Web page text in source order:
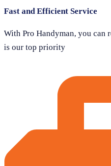
Fast and Efficient Service
With Pro Handyman, you can
is our top priority